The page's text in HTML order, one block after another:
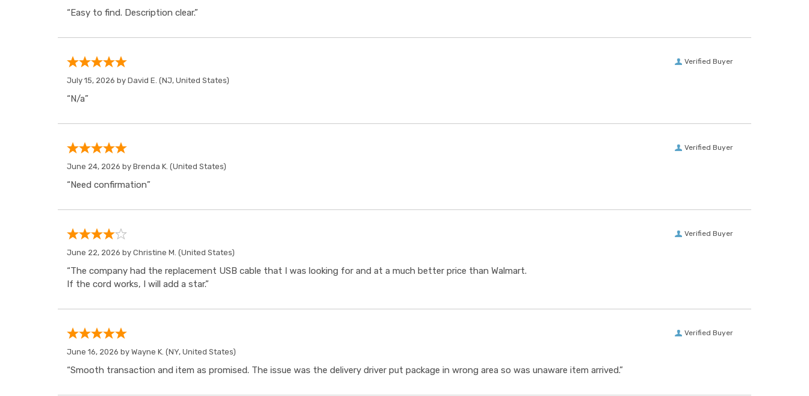
“Easy to find. Description clear.”
Verified Buyer
July 15, 2026 by David E. (NJ, United States)
“N/a”
Verified Buyer
June 24, 2026 by Brenda K. (United States)
“Need confirmation”
Verified Buyer
June 22, 2026 by Christine M. (United States)
“The company had the replacement USB cable that I was looking for and at a much better price than Walmart.
If the cord works, I will add a star.”
Verified Buyer
June 16, 2026 by Wayne K. (NY, United States)
“Smooth transaction and item as promised. The issue was the delivery driver put package in wrong area so was unaware item arrived.”